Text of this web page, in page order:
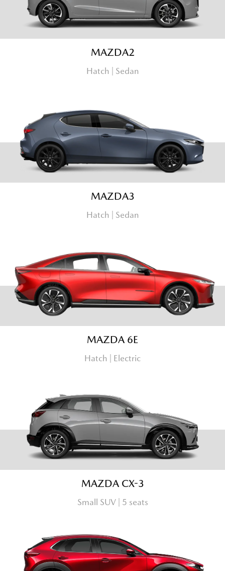
MAZDA2
Hatch | Sedan
MAZDA3
Hatch | Sedan
MAZDA 6E
Hatch | Electric
MAZDA CX-3
Small SUV | 5 seats